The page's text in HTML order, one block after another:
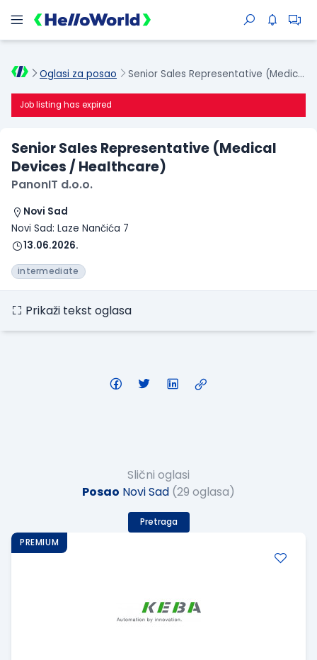
Oglasi za posao Senior Sales Representative (Medical Devices / Healthcare)
Job listing has expired
Senior Sales Representative (Medical
Devices / Healthcare)
PanonIT d.o.o.
Novi Sad
Novi Sad: Laze Nančića 7
13.06.2026.
intermediate
Prikaži tekst oglasa
Slični oglasi
Posao Novi Sad (29 oglasa)
Pretraga
PREMIUM